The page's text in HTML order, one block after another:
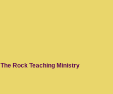
The Rock Teaching Ministry